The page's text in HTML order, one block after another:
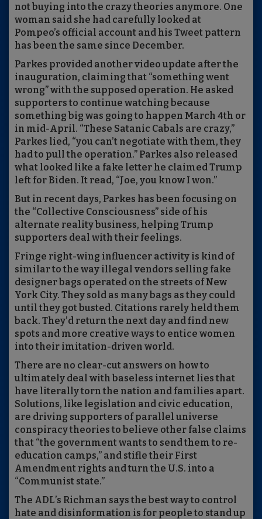
not buying into the crazy theories anymore. One
woman said she had carefully looked at
Pompeo’s official account and his Tweet pattern
has been the same since December.
Parkes provided another video update after the
inauguration, claiming that “something went
wrong” with the supposed operation. He asked
supporters to continue watching because
something big was going to happen March 4th or
in mid-April. “These Satanic Cabals are crazy,”
Parkes lied, “you can’t negotiate with them, they
had to pull the operation.” Parkes also released
what looked like a fake letter he claimed Trump
left for Biden. It read, “Joe, you know I won.”
But in recent days, Parkes has been focusing on
the “Collective Consciousness” side of his
alternate reality business, helping Trump
supporters deal with their feelings.
Fringe right-wing influencer activity is kind of
similar to the way illegal vendors selling fake
designer bags operated on the streets of New
York City. They sold as many bags as they could
until they got busted. Citations rarely held them
back. They’d return the next day and find new
spots and more creative ways to entice women
into their imitation-driven world.
There are no clear-cut answers on how to
ultimately deal with baseless internet lies that
have literally torn the nation and families apart.
Solutions, like legislation and civic education,
are driving supporters of parallel universe
conspiracy theories to believe other false claims
that “the government wants to send them to re-
education camps,” and stifle their First
Amendment rights and turn the U.S. into a
“Communist state.”
The ADL’s Richman says the best way to control
hate and disinformation is for people to stand up